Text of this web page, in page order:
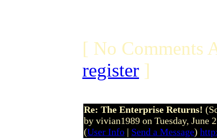
[ No Comments
register ]
Re: The Enterprise Returns!
by vivian1989 on Tuesday, June
(User Info | Send a Message)